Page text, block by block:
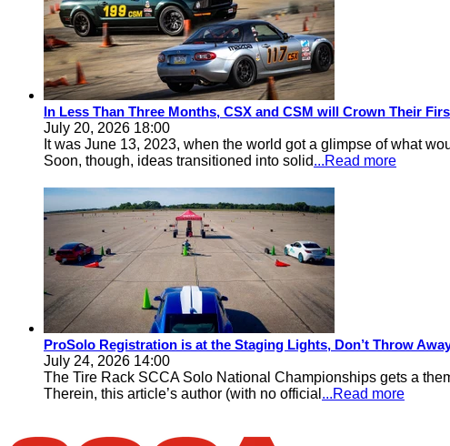
In Less Than Three Months, CSX and CSM will Crown Their
July 20, 2026 18:00
It was June 13, 2023, when the world got a glimpse of what
Soon, though, ideas transitioned into solid...Read more
ProSolo Registration is at the Staging Lights, Don’t Throw
July 24, 2026 14:00
The Tire Rack SCCA Solo National Championships gets a
Therein, this article’s author (with no official ...Read more